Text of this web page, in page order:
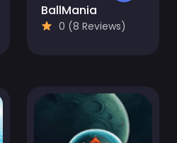
BallMania
0 (8 Reviews)